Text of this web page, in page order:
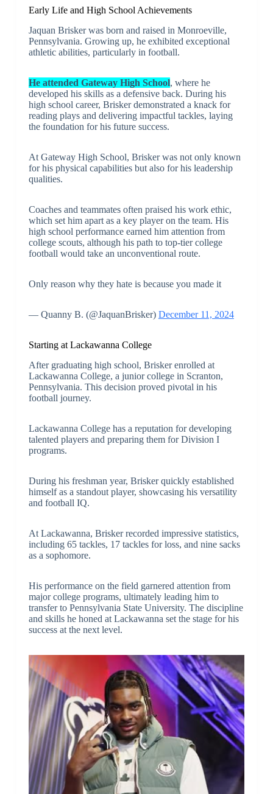
Early Life and High School Achievements
Jaquan Brisker was born and raised in Monroeville,
Pennsylvania. Growing up, he exhibited exceptional
athletic abilities, particularly in football.
He attended Gateway High School, where he
developed his skills as a defensive back. During his
high school career, Brisker demonstrated a knack for
reading plays and delivering impactful tackles, laying
the foundation for his future success.
At Gateway High School, Brisker was not only known
for his physical capabilities but also for his leadership
qualities.
Coaches and teammates often praised his work ethic,
which set him apart as a key player on the team. His
high school performance earned him attention from
college scouts, although his path to top-tier college
football would take an unconventional route.
Only reason why they hate is because you made it
— Quanny B. (@JaquanBrisker) December 11, 2024
Starting at Lackawanna College
After graduating high school, Brisker enrolled at
Lackawanna College, a junior college in Scranton,
Pennsylvania. This decision proved pivotal in his
football journey.
Lackawanna College has a reputation for developing
talented players and preparing them for Division I
programs.
During his freshman year, Brisker quickly established
himself as a standout player, showcasing his versatility
and football IQ.
At Lackawanna, Brisker recorded impressive statistics,
including 65 tackles, 17 tackles for loss, and nine sacks
as a sophomore.
His performance on the field garnered attention from
major college programs, ultimately leading him to
transfer to Pennsylvania State University. The discipline
and skills he honed at Lackawanna set the stage for his
success at the next level.